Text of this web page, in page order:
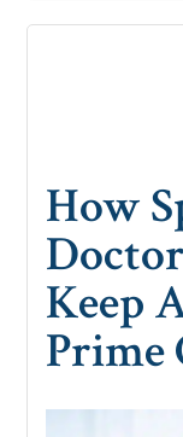
How
Keep
Prime